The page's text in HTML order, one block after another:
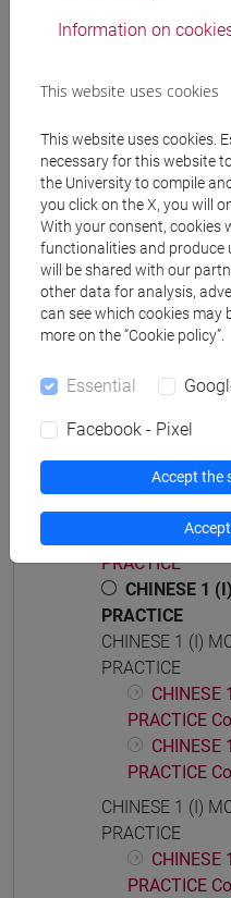
orientalistico /
DELL'AFRICA
cina
Equivalent
programmes
ESERCITAZIONI DI
Course structure
CHINESE
CHINESE 1
PRACTICE
CHINESE 1
PRACTICE
CHINESE 1 (I)
PRACTICE
CHINESE
PRACTICE
CHINESE
PRACTICE
CHINESE 1 (I)
PRACTICE
CHINESE
PRACTICE
Information on
This website uses cookies
This website uses cookies.
necessary for this website
the University to compile
you click on the X, you will
With your consent, cookies
functionalities and produce
will be shared with our
other data for analysis,
can see which cookies may
more on the “Cookie policy”.
Essential
Facebook - Pixel
Accept the